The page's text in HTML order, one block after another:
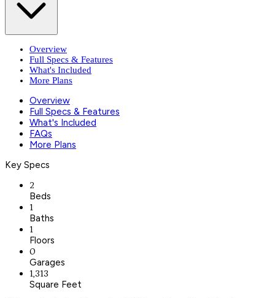
Overview
Full Specs & Features
What's Included
More Plans
Overview
Full Specs & Features
What's Included
FAQs
More Plans
Key Specs
2
Beds
1
Baths
1
Floors
0
Garages
1,313
Square Feet